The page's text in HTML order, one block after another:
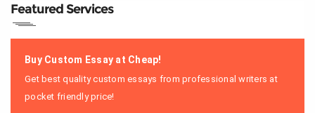
Featured Services
Buy Custom Essay at Cheap!
Get best quality custom essays from professional writers at
pocket friendly price!